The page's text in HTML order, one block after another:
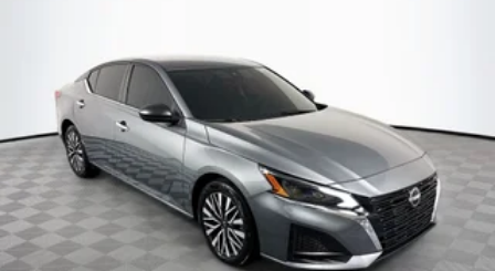
Multi-Link Rear Suspension w/Coil Springs
4-Wheel Disc Brakes w/4-Wheel ABS, Front Vented
Discs, Brake Assist and Hill Hold Control
Brake Actuated Limited Slip Differential